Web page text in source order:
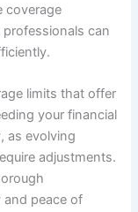
coverage
can
limits that offer
your financial
as evolving
adjustments.
peace of